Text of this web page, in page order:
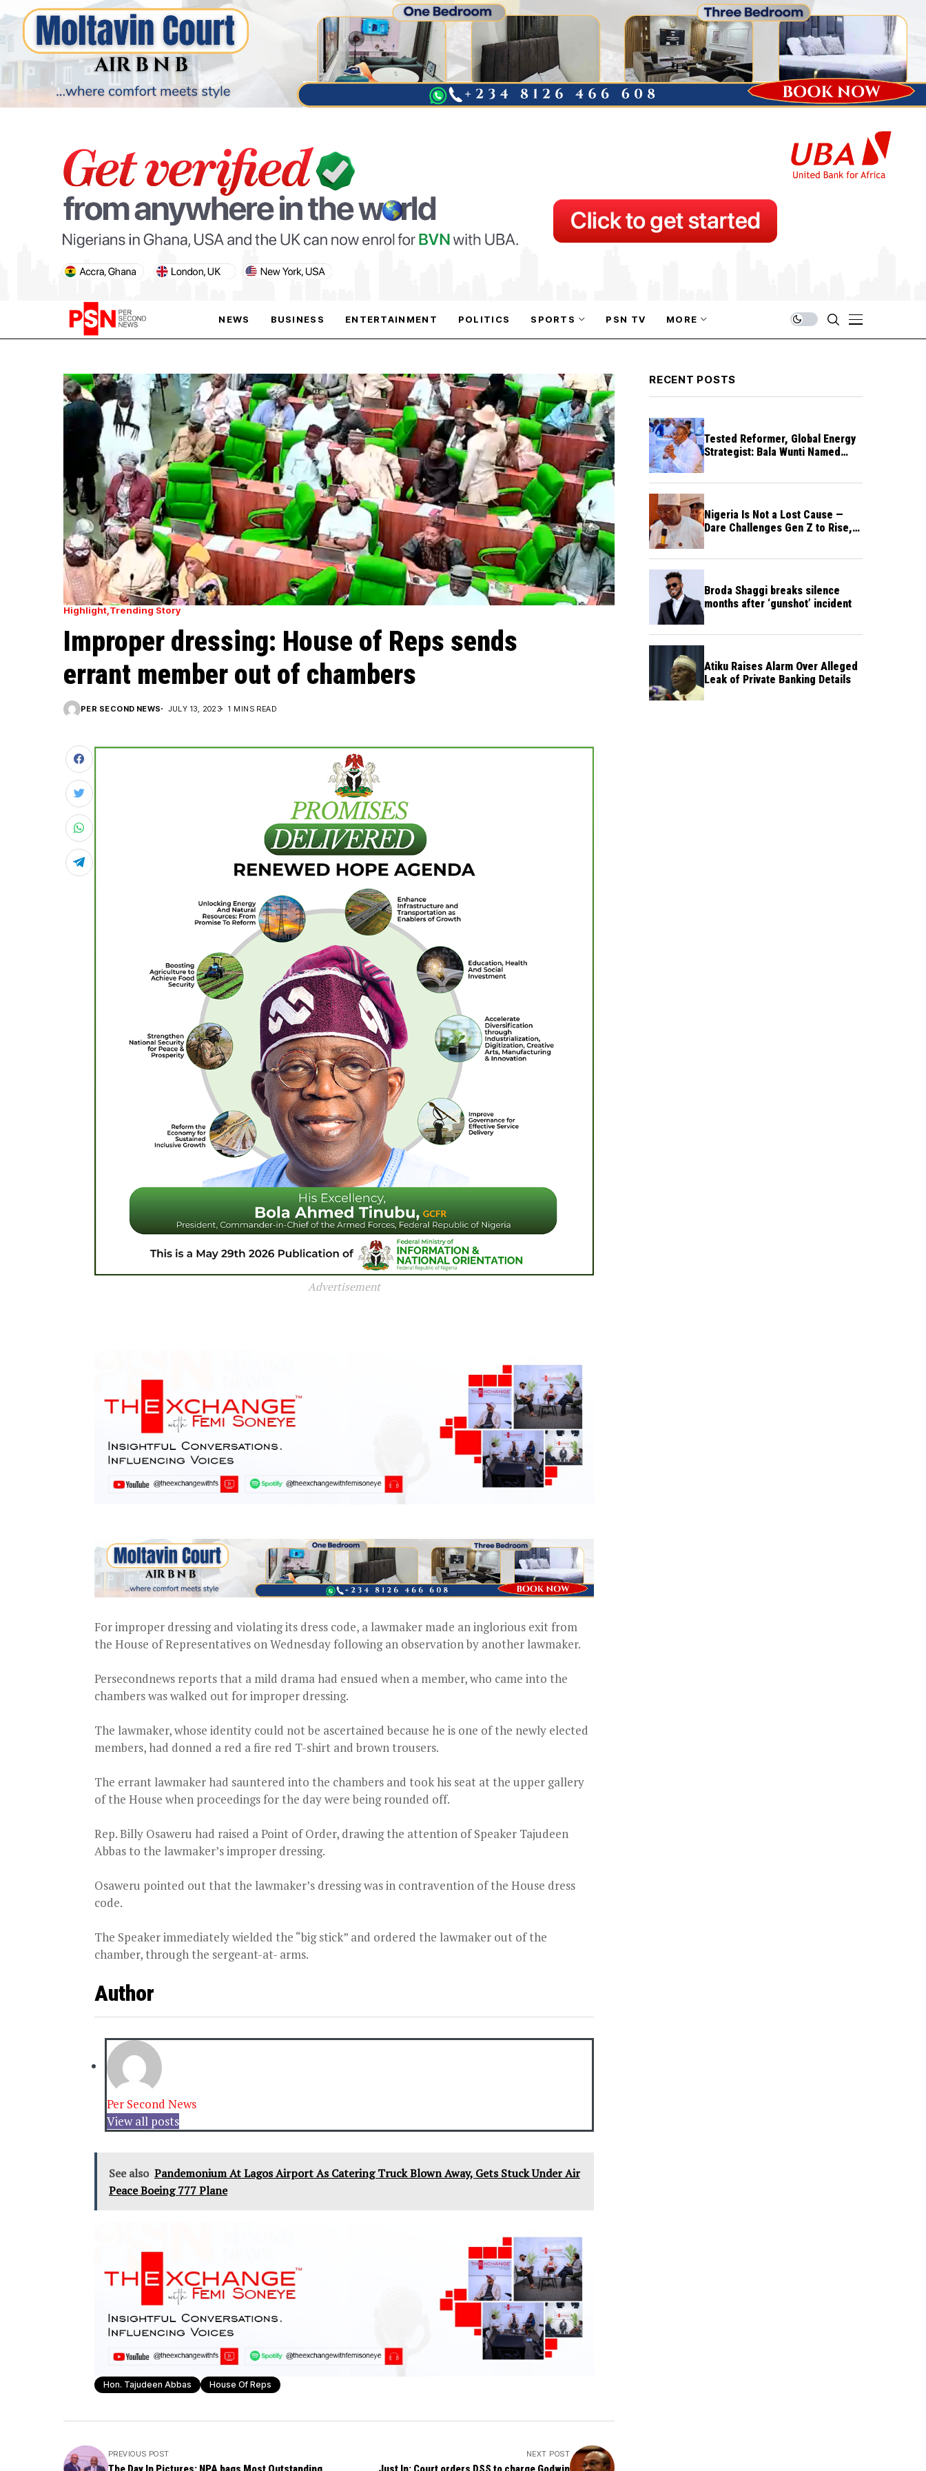
NEWS BUSINESS ENTERTAINMENT POLITICS SPORTS
PARIS OLYMPIC GAMES
AFCON
PSN TV MORE
PARIS OLYMPIC GAMES
AFCON
Highlight Trending Story
Improper dressing: House of Reps sends
errant member out of chambers
PER SECOND NEWS JULY 13, 2023 1 MINS READ
Advertisement
For improper dressing and violating its dress code, a lawmaker made an inglorious exit from
the House of Representatives on Wednesday following an observation by another lawmaker.
Persecondnews reports that a mild drama had ensued when a member, who came into the
chambers was walked out for improper dressing.
The lawmaker, whose identity could not be ascertained because he is one of the newly elected
members, had donned a red a fire red T-shirt and brown trousers.
The errant lawmaker had sauntered into the chambers and took his seat at the upper gallery
of the House when proceedings for the day were being rounded off.
Rep. Billy Osaweru had raised a Point of Order, drawing the attention of Speaker Tajudeen
Abbas to the lawmaker’s improper dressing.
Osaweru pointed out that the lawmaker’s dressing was in contravention of the House dress
code.
The Speaker immediately wielded the “big stick” and ordered the lawmaker out of the
chamber, through the sergeant-at- arms.
Author
Per Second News
View all posts
See also Pandemonium At Lagos Airport As Catering Truck Blown Away, Gets Stuck Under Air
Peace Boeing 777 Plane
Hon. Tajudeen Abbas House Of Reps
PREVIOUS POST NEXT POST
RECENT POSTS
Tested Reformer, Global Energy
Strategist: Bala Wunti Named
Nigeria Is Not a Lost Cause —
Dare Challenges Gen Z to Rise,
Broda Shaggi breaks silence
months after ‘gunshot’ incident
Atiku Raises Alarm Over Alleged
Leak of Private Banking Details